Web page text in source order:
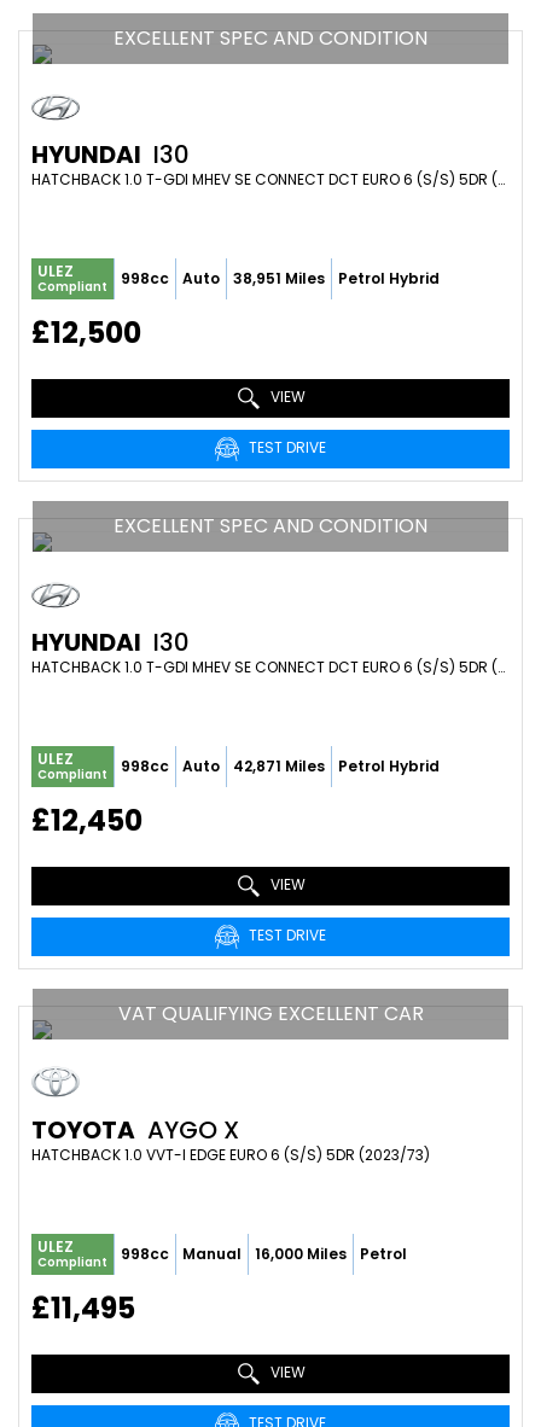
EXCELLENT SPEC AND CONDITION
HYUNDAI I30
HATCHBACK 1.0 T-GDI MHEV SE CONNECT DCT EURO 6 (S/S) 5DR (2023/72)
ULEZ
Compliant 998cc Auto 38,951 Miles Petrol Hybrid
£12,500
VIEW
TEST DRIVE
EXCELLENT SPEC AND CONDITION
HYUNDAI I30
HATCHBACK 1.0 T-GDI MHEV SE CONNECT DCT EURO 6 (S/S) 5DR (2023/73)
ULEZ
Compliant 998cc Auto 42,871 Miles Petrol Hybrid
£12,450
VIEW
TEST DRIVE
VAT QUALIFYING EXCELLENT CAR
TOYOTA AYGO X
HATCHBACK 1.0 VVT-I EDGE EURO 6 (S/S) 5DR (2023/73)
ULEZ
Compliant 998cc Manual 16,000 Miles Petrol
£11,495
VIEW